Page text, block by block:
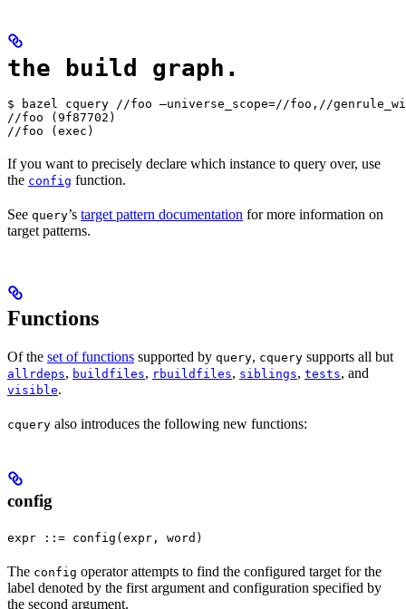
the build graph.
$ bazel cquery //foo —universe_scope=//foo,//
//foo (9f87702)
//foo (exec)
If you want to precisely declare which instance to query over, use
the config function.
See query’s target pattern documentation for more information on
target patterns.
Functions
Of the set of functions supported by query, cquery supports all but
allrdeps, buildfiles, rbuildfiles, siblings, tests, and
visible.
cquery also introduces the following new functions:
config
expr ::= config(expr, word)
The config operator attempts to find the configured target for the
label denoted by the first argument and configuration specified by
the second argument.